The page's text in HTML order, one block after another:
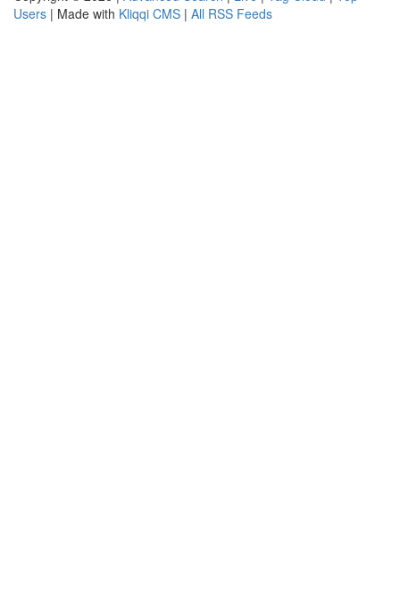
Users | Made with Kliqqi CMS | All RSS Feeds